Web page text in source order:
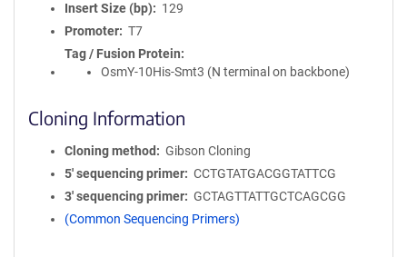
Insert Size (bp)
129
Promoter
T7
Tag / Fusion Protein
OsmY-10His-Smt3 (N terminal on backbone)
Cloning Information
Cloning method
Gibson Cloning
5′ sequencing primer
CCTGTATGACGGTATTCG
3′ sequencing primer
GCTAGTTATTGCTCAGCGG
(Common Sequencing Primers)